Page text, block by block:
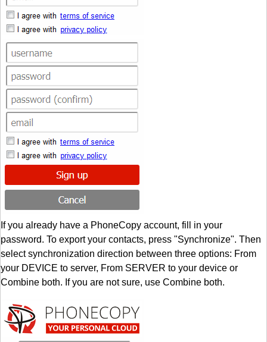
If you already have a PhoneCopy account, fill in your
password. To export your contacts, press "Synchronize". Then
select synchronization direction between three options: From
your DEVICE to server, From SERVER to your device or
Combine both. If you are not sure, use Combine both.